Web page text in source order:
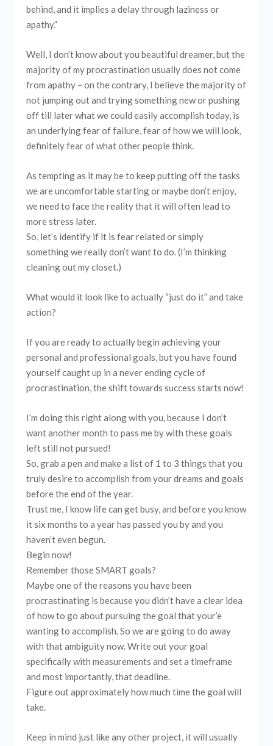
behind, and it implies a delay through laziness or
apathy.”
Well, I don’t know about you beautiful dreamer, but the
majority of my procrastination usually does not come
from apathy – on the contrary, I believe the majority of
not jumping out and trying something new or pushing
off till later what we could easily accomplish today, is
an underlying fear of failure, fear of how we will look,
definitely fear of what other people think.
As tempting as it may be to keep putting off the tasks
we are uncomfortable starting or maybe don’t enjoy,
we need to face the reality that it will often lead to
more stress later.
So, let’s identify if it is fear related or simply
something we really don’t want to do. (I’m thinking
cleaning out my closet.)
What would it look like to actually “just do it” and take
action?
If you are ready to actually begin achieving your
personal and professional goals, but you have found
yourself caught up in a never ending cycle of
procrastination, the shift towards success starts now!
I’m doing this right along with you, because I don’t
want another month to pass me by with these goals
left still not pursued!
So, grab a pen and make a list of 1 to 3 things that you
truly desire to accomplish from your dreams and goals
before the end of the year.
Trust me, I know life can get busy, and before you know
it six months to a year has passed you by and you
haven’t even begun.
Begin now!
Remember those SMART goals?
Maybe one of the reasons you have been
procrastinating is because you didn’t have a clear idea
of how to go about pursuing the goal that your’e
wanting to accomplish. So we are going to do away
with that ambiguity now. Write out your goal
specifically with measurements and set a timeframe
and most importantly, that deadline.
Figure out approximately how much time the goal will
take.
Keep in mind just like any other project, it will usually